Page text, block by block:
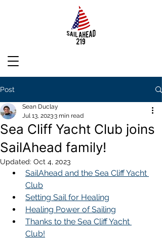
Post
Sea Cliff Yacht Club joins
SailAhead family!
Sean Duclay
Jul 13, 20233 min read
Updated: Oct 4, 2023
SailAhead and the Sea Cliff Yacht
Club
Setting Sail for Healing
Healing Power of Sailing
Thanks to the Sea Cliff Yacht
Club!